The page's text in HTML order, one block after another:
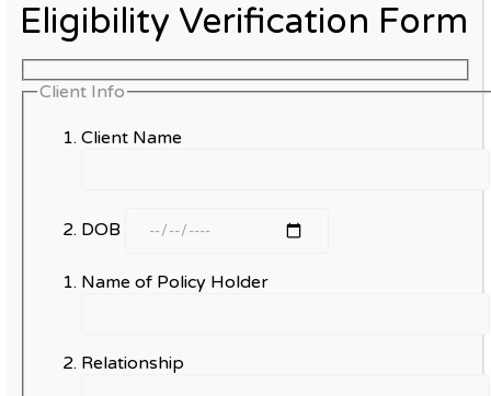
Eligibility Verification Form
Client Info
Client Name
DOB
Name of Policy Holder
Relationship